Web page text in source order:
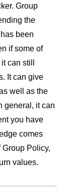
Group
the
been
if some of
can still
It can give
well as the
general, it can
you have
comes
Group Policy,
values.